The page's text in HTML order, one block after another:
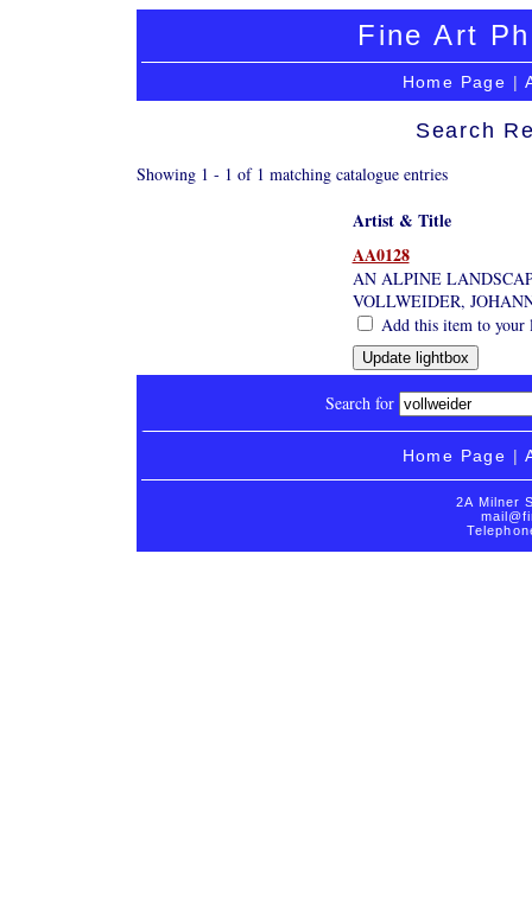
Fine Art
Home Page |
Search
Showing 1 - 1 of 1 matching catalogue entries
Artist & Title
AA0128
AN ALPINE
VOLLWEIDER,
Add this item to your
Search for
Home Page |
2A Milner